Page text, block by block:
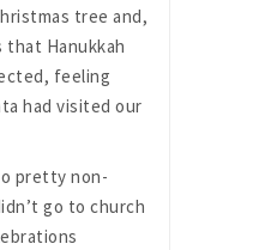
tree and,
that Hanukkah
feeling
had visited our
pretty non-
go to church